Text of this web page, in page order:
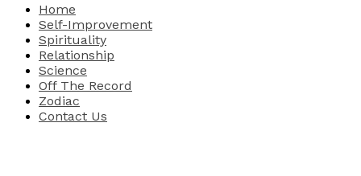
Home
Self-Improvement
Spirituality
Relationship
Science
Off The Record
Zodiac
Contact Us